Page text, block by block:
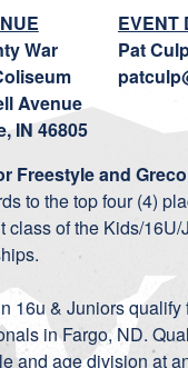
War
Avenue
IN 46805
EVENT
Pat
Freestyle and
to the top four (4)
class of the Kids/
16u & Juniors qualify
in Fargo, ND.
and age division at